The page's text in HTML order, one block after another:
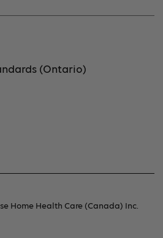
(Ontario)
Home Health Care (Canada) Inc.